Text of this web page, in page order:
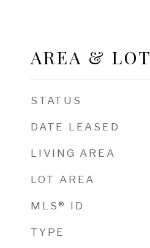
AREA & LOT
STATUS
DATE LEASED
LIVING AREA
LOT AREA
MLS® ID
TYPE